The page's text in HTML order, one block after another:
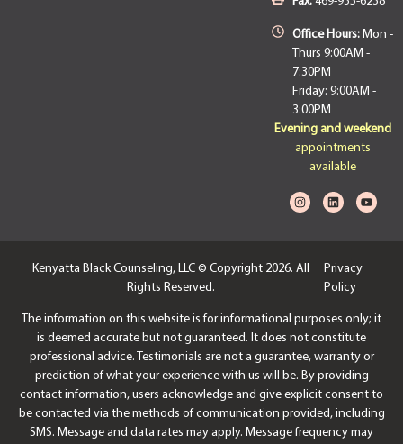
Office Hours:Mon -
Thurs 9:00AM -
7:30PM
Friday: 9:00AM -
3:00PM
Evening and weekend
appointments
available
Kenyatta Black Counseling, LLC © Copyright 2026. All
Rights Reserved.
Privacy
Policy
The information on this website is for informational purposes only; it
is deemed accurate but not guaranteed. It does not constitute
professional advice. Testimonials are not a guarantee, warranty or
prediction of what your experience with us will be. By providing
contact information, users acknowledge and give explicit consent to
be contacted via the methods of communication provided, including
SMS. Message and data rates may apply. Message frequency may